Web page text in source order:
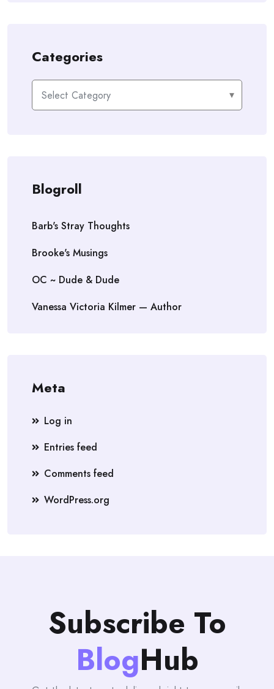
Categories
Categories
Blogroll
Barb's Stray Thoughts
Brooke's Musings
OC ~ Dude & Dude
Vanessa Victoria Kilmer — Author
Meta
Log in
Entries feed
Comments feed
WordPress.org
Subscribe To
BlogHub